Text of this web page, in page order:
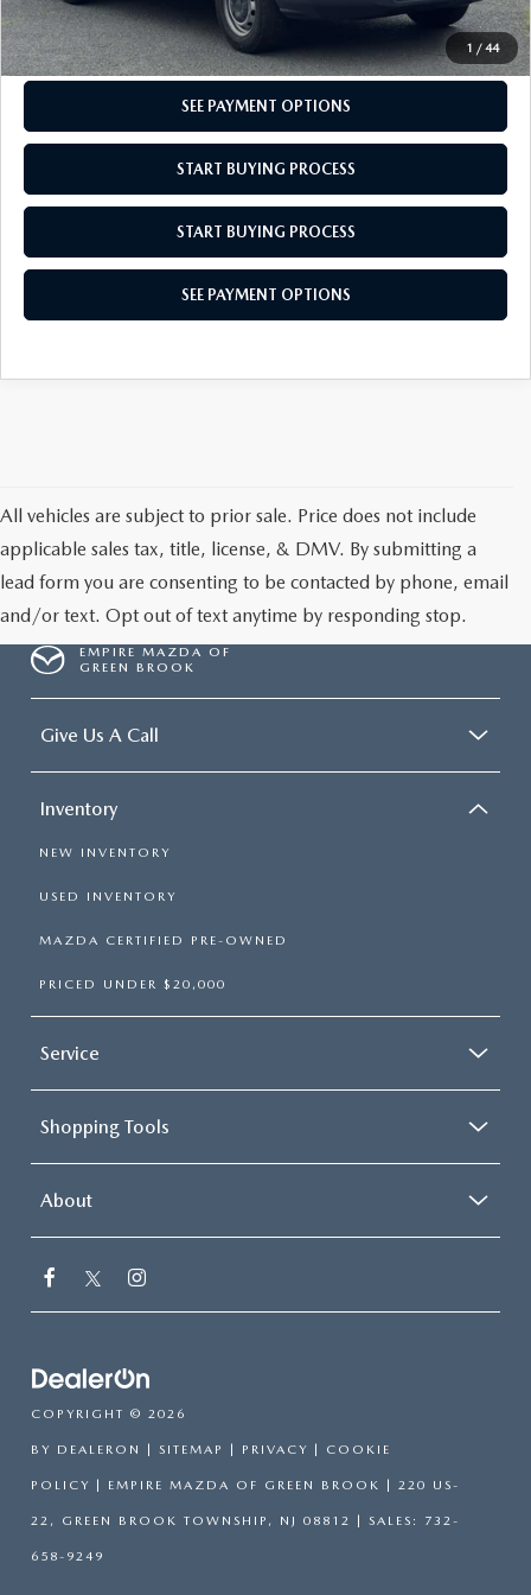
1 / 44
CHECK AVAILABILITY
SEE PAYMENT OPTIONS
START BUYING PROCESS
START BUYING PROCESS
SEE PAYMENT OPTIONS
All vehicles are subject to prior sale. Price does not include
applicable sales tax, title, license, & DMV. By submitting a
lead form you are consenting to be contacted by phone, email
and/or text. Opt out of text anytime by responding stop.
EMPIRE MAZDA OF
GREEN BROOK
Give Us A Call
Inventory
NEW INVENTORY
USED INVENTORY
MAZDA CERTIFIED PRE-OWNED
PRICED UNDER $20,000
Service
Shopping Tools
About
COPYRIGHT © 2026
BY DEALERON SITEMAP PRIVACY COOKIE
POLICY | EMPIRE MAZDA OF GREEN BROOK 220 US-
22, GREEN BROOK TOWNSHIP, NJ 08812 | SALES: 732-
658-9249